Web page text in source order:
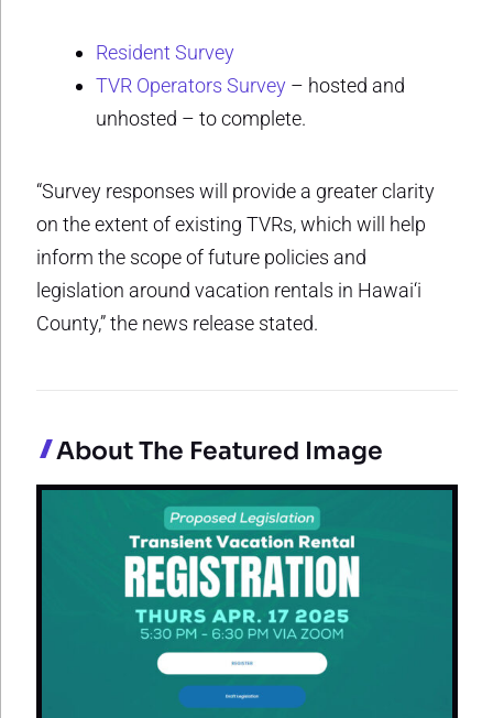
Resident Survey
TVR Operators Survey – hosted and
unhosted – to complete.
“Survey responses will provide a greater clarity
on the extent of existing TVRs, which will help
inform the scope of future policies and
legislation around vacation rentals in Hawai‘i
County,” the news release stated.
About The Featured Image